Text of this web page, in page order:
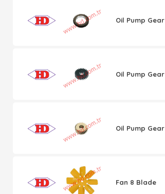
Oil Pump Gear
Oil Pump Gear
Oil Pump Gear
Fan 8 Blade